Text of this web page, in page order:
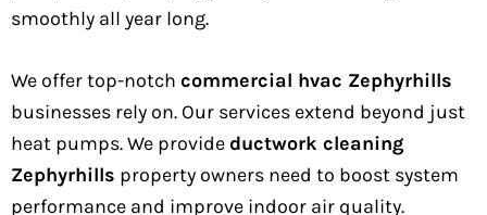
smoothly all year long.
We offer top-notch commercial hvac Zephyrhills
businesses rely on. Our services extend beyond just
heat pumps. We provide ductwork cleaning
Zephyrhills property owners need to boost system
performance and improve indoor air quality.